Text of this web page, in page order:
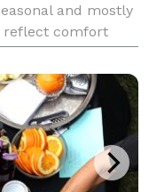
and mostly
reflect comfort
to